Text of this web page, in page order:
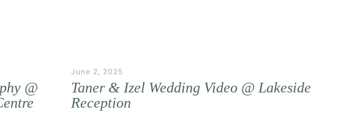
@
June 2, 2025
Taner & Izel Wedding Video @ Lakeside
Reception